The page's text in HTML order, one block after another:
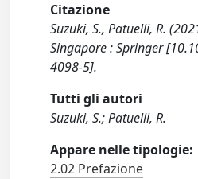
Citazione
Suzuki, S., Patuelli, R.
Singapore : Springer
4098-5].
Tutti gli autori
Suzuki, S.; Patuelli, R.
Appare nelle tipologie:
2.02 Prefazione